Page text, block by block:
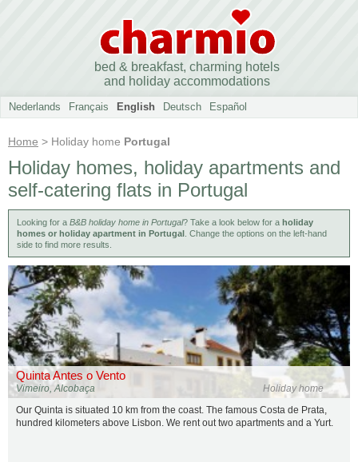
bed & breakfast, charming hotels
and holiday accommodations
Nederlands Français English Deutsch Español
Home > Holiday home Portugal
Holiday homes, holiday apartments and
self-catering flats in Portugal
Looking for a B&B holiday home in Portugal? Take a look below for a holiday
homes or holiday apartment in Portugal . Change the options on the left-hand
side to find more results.
Quinta Antes o Vento
Holiday home
Vimeiro, Alcobaça
Our Quinta is situated 10 km from the coast. The famous Costa de Prata,
hundred kilometers above Lisbon. We rent out two apartments and a Yurt.